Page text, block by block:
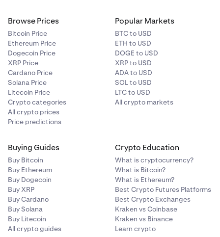
Browse Prices
Bitcoin Price
Ethereum Price
Dogecoin Price
XRP Price
Cardano Price
Solana Price
Litecoin Price
Crypto categories
All crypto prices
Price predictions
Popular Markets
BTC to USD
ETH to USD
DOGE to USD
XRP to USD
ADA to USD
SOL to USD
LTC to USD
All crypto markets
Buying Guides
Buy Bitcoin
Buy Ethereum
Buy Dogecoin
Buy XRP
Buy Cardano
Buy Solana
Buy Litecoin
All crypto guides
Crypto Education
What is cryptocurrency?
What is Bitcoin?
What is Ethereum?
Best Crypto Futures Platforms
Best Crypto Exchanges
Kraken vs Coinbase
Kraken vs Binance
Learn crypto